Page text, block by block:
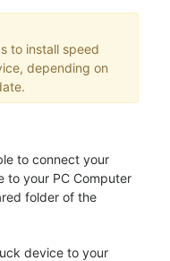
to install speed
depending on
to connect your
to your PC Computer
folder of the
device to your